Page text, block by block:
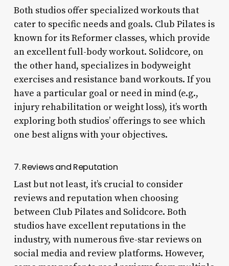
Both studios offer specialized workouts that
cater to specific needs and goals. Club Pilates is
known for its Reformer classes, which provide
an excellent full-body workout. Solidcore, on
the other hand, specializes in bodyweight
exercises and resistance band workouts. If you
have a particular goal or need in mind (e.g.,
injury rehabilitation or weight loss), it’s worth
exploring both studios’ offerings to see which
one best aligns with your objectives.
7. Reviews and Reputation
Last but not least, it’s crucial to consider
reviews and reputation when choosing
between Club Pilates and Solidcore. Both
studios have excellent reputations in the
industry, with numerous five-star reviews on
social media and review platforms. However,